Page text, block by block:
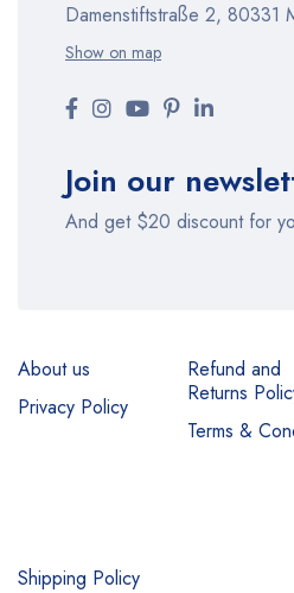
Damenstiftstraße 2, 80331
Show on map
Join our
And get $20 discount for
About us
Privacy Policy
Refund and
Returns
Terms &
Shipping Policy